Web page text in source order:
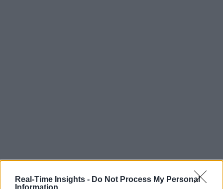
Real-Time Insights - Do Not Process My Personal
Information